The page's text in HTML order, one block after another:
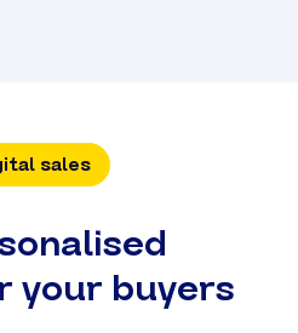
sales
your buyers